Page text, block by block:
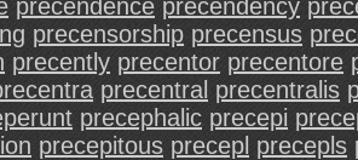
precendence precendency
precensorship precensus
precently precentor precentore
precentral precentralis
precephalic precepi
precepitous precepl precepls